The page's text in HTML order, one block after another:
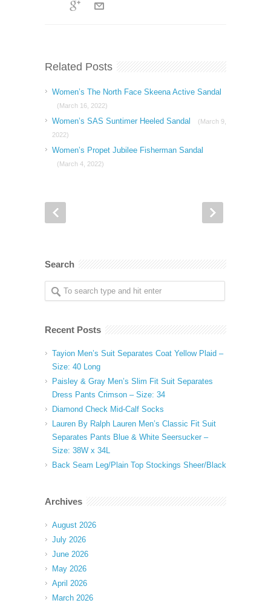
Related Posts
Women’s The North Face Skeena Active Sandal
(March 16, 2022)
Women’s SAS Suntimer Heeled Sandal
(March 9,
2022)
Women’s Propet Jubilee Fisherman Sandal
(March 4, 2022)
Search
Recent Posts
Tayion Men’s Suit Separates Coat Yellow Plaid –
Size: 40 Long
Paisley & Gray Men’s Slim Fit Suit Separates
Dress Pants Crimson – Size: 34
Diamond Check Mid-Calf Socks
Lauren By Ralph Lauren Men’s Classic Fit Suit
Separates Pants Blue & White Seersucker –
Size: 38W x 34L
Back Seam Leg/Plain Top Stockings Sheer/Black
Archives
August 2026
July 2026
June 2026
May 2026
April 2026
March 2026